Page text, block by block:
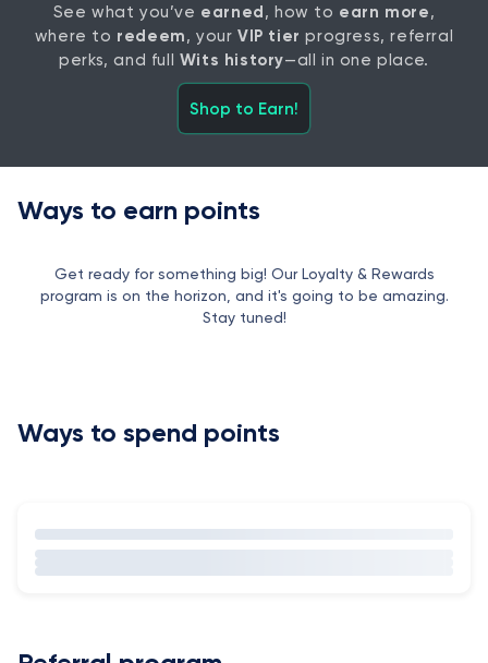
See what you’ve earned, how to earn more,
where to redeem, your VIP tier progress, referral
perks, and full Wits history—all in one place.
Shop to Earn!